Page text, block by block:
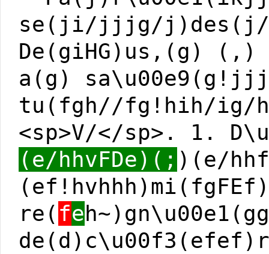
se(ji/jjjg/
De(giHG)us,(g)
a(g)
tu(fgh//fg!hih/ig/
<sp>V/</sp>. 1.
(e/hhvFDe)(; )(e/
re( fe